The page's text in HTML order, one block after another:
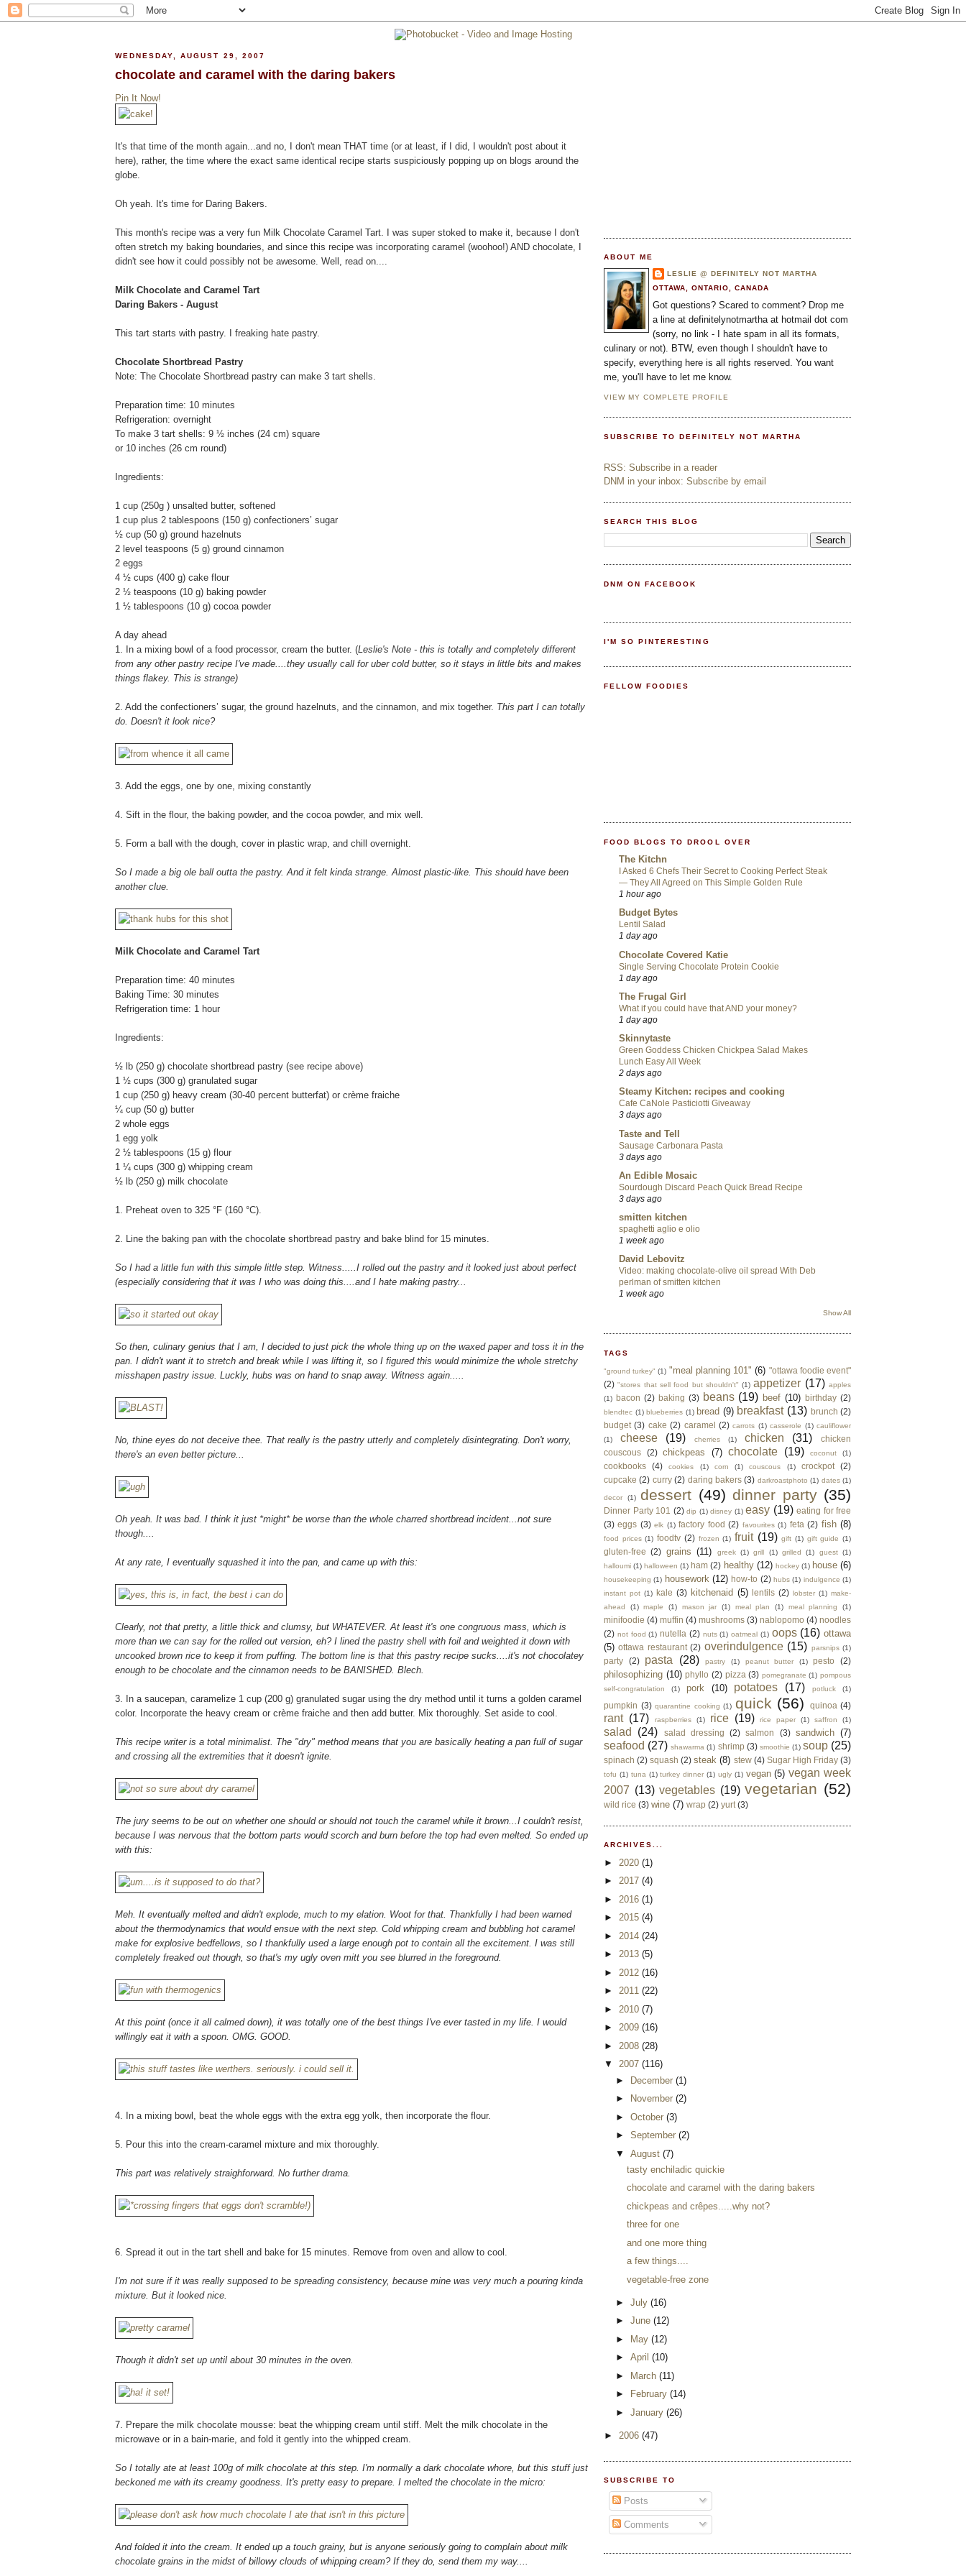
WEDNESDAY, AUGUST 29, 2007
chocolate and caramel with the daring bakers
Pin It Now!
It's that time of the month again...and no, I don't mean THAT time (or at least, if I did, I wouldn't post about it
here), rather, the time where the exact same identical recipe starts suspiciously popping up on blogs around the
globe.
Oh yeah. It's time for Daring Bakers.
This month's recipe was a very fun Milk Chocolate Caramel Tart. I was super stoked to make it, because I don't
often stretch my baking boundaries, and since this recipe was incorporating caramel (woohoo!) AND chocolate, I
didn't see how it could possibly not be awesome. Well, read on....
Milk Chocolate and Caramel Tart
Daring Bakers - August
This tart starts with pastry. I freaking hate pastry.
Chocolate Shortbread Pastry
Note: The Chocolate Shortbread pastry can make 3 tart shells.
Preparation time: 10 minutes
Refrigeration: overnight
To make 3 tart shells: 9 ½ inches (24 cm) square
or 10 inches (26 cm round)
Ingredients:
1 cup (250g ) unsalted butter, softened
1 cup plus 2 tablespoons (150 g) confectioners’ sugar
½ cup (50 g) ground hazelnuts
2 level teaspoons (5 g) ground cinnamon
2 eggs
4 ½ cups (400 g) cake flour
2 ½ teaspoons (10 g) baking powder
1 ½ tablespoons (10 g) cocoa powder
A day ahead
1. In a mixing bowl of a food processor, cream the butter. (Leslie's Note - this is totally and completely different
from any other pastry recipe I've made....they usually call for uber cold butter, so it stays in little bits and makes
things flakey. This is strange)
2. Add the confectioners’ sugar, the ground hazelnuts, and the cinnamon, and mix together. This part I can totally
do. Doesn't it look nice?
3. Add the eggs, one by one, mixing constantly
4. Sift in the flour, the baking powder, and the cocoa powder, and mix well.
5. Form a ball with the dough, cover in plastic wrap, and chill overnight.
So I made a big ole ball outta the pastry. And it felt kinda strange. Almost plastic-like. This should have been
another clue.
Milk Chocolate and Caramel Tart
Preparation time: 40 minutes
Baking Time: 30 minutes
Refrigeration time: 1 hour
Ingredients:
½ lb (250 g) chocolate shortbread pastry (see recipe above)
1 ½ cups (300 g) granulated sugar
1 cup (250 g) heavy cream (30-40 percent butterfat) or crème fraiche
¼ cup (50 g) butter
2 whole eggs
1 egg yolk
2 ½ tablespoons (15 g) flour
1 ¼ cups (300 g) whipping cream
½ lb (250 g) milk chocolate
1. Preheat oven to 325 °F (160 °C).
2. Line the baking pan with the chocolate shortbread pastry and bake blind for 15 minutes.
So I had a little fun with this simple little step. Witness.....I rolled out the pastry and it looked just about perfect
(especially considering that it was I who was doing this....and I hate making pastry...
So then, culinary genius that I am, I decided to just pick the whole thing up on the waxed paper and toss it in the
pan. I didn't want it to stretch and break while I was lifting it, so I figured this would minimize the whole stretchy
misshapen pastry issue. Luckly, hubs was on hand to snap away. Witness again.....
No, thine eyes do not deceive thee. That really is the pastry utterly and completely disintegrating. Don't worry,
there's an even better picture...
Oh yeah. It was bad. I think it just *might* be worse than the whole charred shortbread incident...not sure
though....
At any rate, I eventually squashed it into the pan, and came up with this:
Clearly, not that pretty, a little thick and clumsy, but WHATEVER. At least it's one congruous mass, which is
more than we can say for the rolled out version, eh? I lined the pastry shell with foil and weighted it down with
uncooked brown rice to keep it from puffing. The bottom line is that this pastry recipe sucks....it's not chocolatey
enough to be chocolate and the cinnamon needs to be BANISHED. Blech.
3. In a saucepan, caramelize 1 cup (200 g) granulated sugar using the dry method until it turns a golden caramel
color. Incorporate the heavy cream or crème fraiche and then add butter. Mix thoroughly. Set aside to cool.
This recipe writer is a total minimalist. The "dry" method means that you are basically heating a pan full of sugar
and crossing all the extremities that it doesn't ignite.
The jury seems to be out on whether one should or should not touch the caramel while it brown...I couldn't resist,
because I was nervous that the bottom parts would scorch and burn before the top had even melted. So ended up
with this:
Meh. It eventually melted and didn't explode, much to my elation. Woot for that. Thankfully I had been warned
about the thermodynamics that would ensue with the next step. Cold whipping cream and bubbling hot caramel
make for explosive bedfellows, so I thankfully used a large enough pot to contain all the excitement. I was still
completely freaked out though, so that's my ugly oven mitt you see blurred in the foreground.
At this point (once it all calmed down), it was totally one of the best things I've ever tasted in my life. I would
willingly eat it with a spoon. OMG. GOOD.
4. In a mixing bowl, beat the whole eggs with the extra egg yolk, then incorporate the flour.
5. Pour this into the cream-caramel mixture and mix thoroughly.
This part was relatively straighforward. No further drama.
6. Spread it out in the tart shell and bake for 15 minutes. Remove from oven and allow to cool.
I'm not sure if it was really supposed to be spreading consistency, because mine was very much a pouring kinda
mixture. But it looked nice.
Though it didn't set up until about 30 minutes in the oven.
7. Prepare the milk chocolate mousse: beat the whipping cream until stiff. Melt the milk chocolate in the
microwave or in a bain-marie, and fold it gently into the whipped cream.
So I totally ate at least 100g of milk chocolate at this step. I'm normally a dark chocolate whore, but this stuff just
beckoned me with its creamy goodness. It's pretty easy to prepare. I melted the chocolate in the micro:
And folded it into the cream. It ended up a touch grainy, but is anyone seriously going to complain about milk
chocolate grains in the midst of billowy clouds of whipping cream? If they do, send them my way....
ABOUT ME
LESLIE @ DEFINITELY NOT MARTHA
OTTAWA, ONTARIO, CANADA
Got questions? Scared to comment? Drop me
a line at definitelynotmartha at hotmail dot com
(sorry, no link - I hate spam in all its formats,
culinary or not). BTW, even though I shouldn't have to
specify, everything here is all rights reserved. You want
me, you'll have to let me know.
VIEW MY COMPLETE PROFILE
SUBSCRIBE TO DEFINITELY NOT MARTHA
RSS: Subscribe in a reader
DNM in your inbox: Subscribe by email
SEARCH THIS BLOG
DNM ON FACEBOOK
I'M SO PINTERESTING
FELLOW FOODIES
FOOD BLOGS TO DROOL OVER
The Kitchn
I Asked 6 Chefs Their Secret to Cooking Perfect Steak
— They All Agreed on This Simple Golden Rule
1 hour ago
Budget Bytes
Lentil Salad
1 day ago
Chocolate Covered Katie
Single Serving Chocolate Protein Cookie
1 day ago
The Frugal Girl
What if you could have that AND your money?
1 day ago
Skinnytaste
Green Goddess Chicken Chickpea Salad Makes
Lunch Easy All Week
2 days ago
Steamy Kitchen: recipes and cooking
Cafe CaNole Pasticiotti Giveaway
3 days ago
Taste and Tell
Sausage Carbonara Pasta
3 days ago
An Edible Mosaic
Sourdough Discard Peach Quick Bread Recipe
3 days ago
smitten kitchen
spaghetti aglio e olio
1 week ago
David Lebovitz
Video: making chocolate-olive oil spread With Deb
perlman of smitten kitchen
1 week ago
Show All
TAGS
"ground turkey" (1) "meal planning 101" (6) "ottawa foodie event"
(2) "stores that sell food but shouldn't" (1) appetizer (17) apples
(1)
bacon (2) baking (3) beans (19) beef (10) birthday (2)
blendtec (1) blueberries (1) bread (9) breakfast (13) brunch (2)
budget (3) cake (2) caramel (2) carrots (1) casserole (1) cauliflower
(1)
cheese (19) cherries (1) chicken (31)
chicken
couscous
(2) chickpeas (7) chocolate (19) coconut (1)
cookbooks (4) cookies (1) corn (1) couscous (1) crockpot
(2)
cupcake (2) curry (2) daring bakers (3) darkroastphoto (1) dates (1)
decor (1) dessert (49) dinner party (35)
Dinner Party 101 (2) dip (1) disney (1) easy (19) eating for free
(3) eggs (3) elk (1) factory food (2) favourites (1) feta (2) fish (8)
food prices (1) foodtv (2) frozen (1) fruit (19) gift (1) gift guide (1)
gluten-free (2) grains (11) greek (1) grill (1) grilled (1) guest (1)
halloumi (1) halloween (1) ham (2) healthy (12) hockey (1) house (6)
housekeeping (1) housework (12) how-to (2) hubs (1) indulgence (1)
instant pot (1) kale (3) kitchenaid (5) lentils (2) lobster (1) make-
ahead
(1) maple (1) mason jar (1) meal plan (1) meal planning (1)
minifoodie (4) muffin (4) mushrooms (3) nablopomo (4) noodles
(2) not food (1) nutella (2) nuts (1) oatmeal (1) oops (16) ottawa
(5) ottawa restaurant (2) overindulgence (15) parsnips (1)
party (2) pasta (28) pastry (1) peanut butter (1) pesto (2)
philosophizing (10) phyllo (2) pizza (3) pomegranate (1) pompous
self-congratulation
(1) pork (10) potatoes (17) potluck (1)
pumpkin (3) quarantine cooking (1) quick (56) quinoa (4)
rant (17) raspberries (1) rice (19) rice paper (1) saffron (1)
salad (24) salad dressing (2) salmon (3) sandwich (7)
seafood (27) shawarma (1) shrimp (3) smoothie (1) soup (25)
spinach (2) squash (2) steak (8) stew (4) Sugar High Friday (3)
tofu (1) tuna (1) turkey dinner (1) ugly (1) vegan (5) vegan week
2007 (13) vegetables (19) vegetarian (52)
wild rice (3) wine (7) wrap (2) yurt (3)
ARCHIVES...
► 2020 (1)
► 2017 (4)
► 2016 (1)
► 2015 (4)
► 2014 (24)
► 2013 (5)
► 2012 (16)
► 2011 (22)
► 2010 (7)
► 2009 (16)
► 2008 (28)
▼ 2007 (116)
► December (1)
►
November (2)
► October (3)
► September (2)
▼ August (7)
tasty enchiladic quickie
chocolate and caramel with the daring bakers
chickpeas and crêpes.....why not?
three for one
and one more thing
a few things....
vegetable-free zone
► July (16)
► June (12)
►
May (12)
► April (10)
►
March (11)
►
February (14)
► January (26)
► 2006 (47)
SUBSCRIBE TO
Posts
Comments